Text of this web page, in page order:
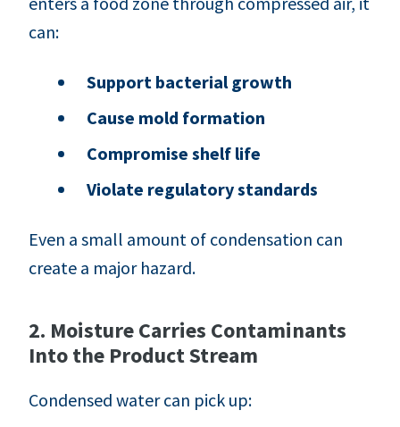
can:
Support bacterial growth
Cause mold formation
Compromise shelf life
Violate regulatory standards
Even a small amount of condensation can
create a major hazard.
2. Moisture Carries Contaminants
Into the Product Stream
Condensed water can pick up: